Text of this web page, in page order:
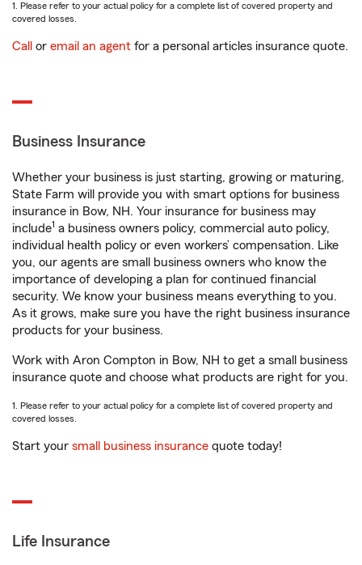
1. Please refer to your actual policy for a complete list of covered property and
covered losses.
Call or email an agent for a personal articles insurance quote.
Business Insurance
Whether your business is just starting, growing or maturing,
State Farm will provide you with smart options for business
insurance in Bow, NH. Your insurance for business may
include1 a business owners policy, commercial auto policy,
individual health policy or even workers’ compensation. Like
you, our agents are small business owners who know the
importance of developing a plan for continued financial
security. We know your business means everything to you.
As it grows, make sure you have the right business insurance
products for your business.
Work with Aron Compton in Bow, NH to get a small business
insurance quote and choose what products are right for you.
1. Please refer to your actual policy for a complete list of covered property and
covered losses.
Start your small business insurance quote today!
Life Insurance